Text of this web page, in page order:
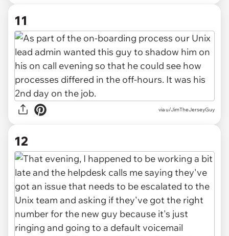
11
via u/JimTheJerseyGuy
12